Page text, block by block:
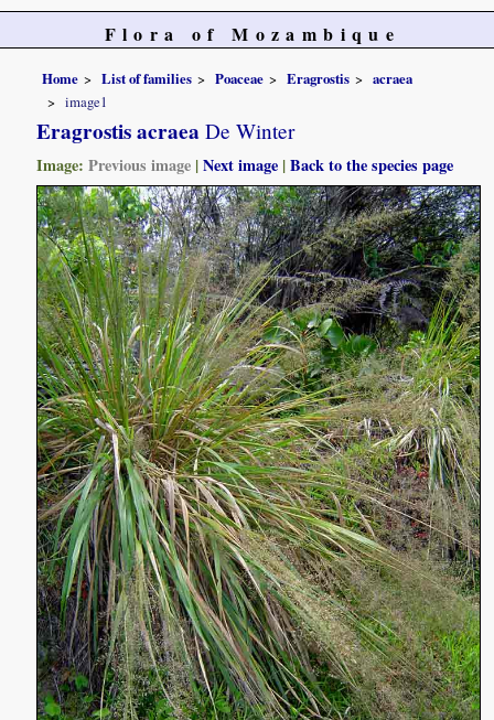
Flora of Mozambique
Home List of families Poaceae Eragrostis
acraea
image1
Eragrostis acraea De Winter
Image:Previous image |Next image |Back to the species page